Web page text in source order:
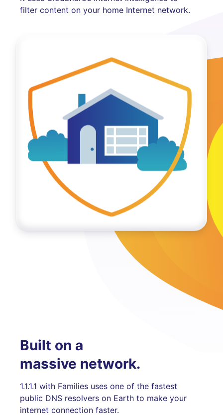
filter content on your home Internet network.
Built on a
massive network.
1.1.1.1 with Families uses one of the fastest
public DNS resolvers on Earth to make your
internet connection faster.